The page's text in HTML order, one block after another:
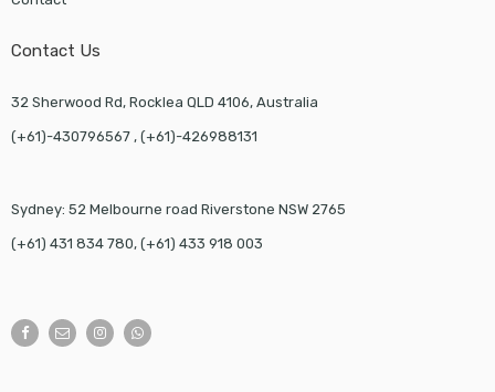
Contact Us
32 Sherwood Rd, Rocklea QLD 4106, Australia
(+61)-430796567 , (+61)-426988131
Sydney: 52 Melbourne road Riverstone NSW 2765
(+61) 431 834 780, (+61) 433 918 003